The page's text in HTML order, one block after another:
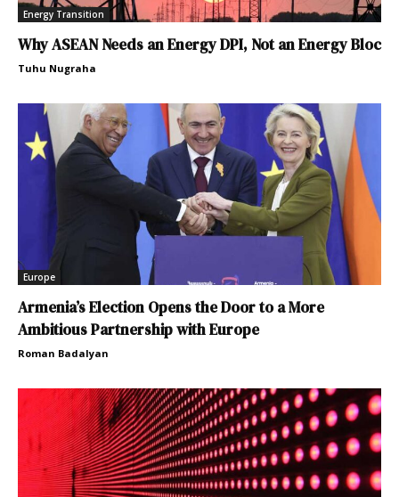
Energy Transition
Why ASEAN Needs an Energy DPI, Not an Energy Bloc
Tuhu Nugraha
Europe
Armenia’s Election Opens the Door to a More
Ambitious Partnership with Europe
Roman Badalyan